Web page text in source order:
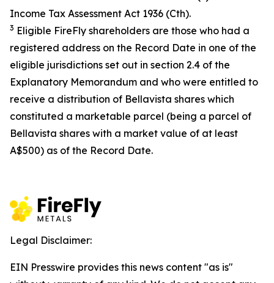
Income Tax Assessment Act 1936 (Cth).
3 Eligible FireFly shareholders are those who had a
registered address on the Record Date in one of the
eligible jurisdictions set out in section 2.4 of the
Explanatory Memorandum and who were entitled to
receive a distribution of Bellavista shares which
constituted a marketable parcel (being a parcel of
Bellavista shares with a market value of at least
A$500) as of the Record Date.
Legal Disclaimer:
EIN Presswire provides this news content "as is"